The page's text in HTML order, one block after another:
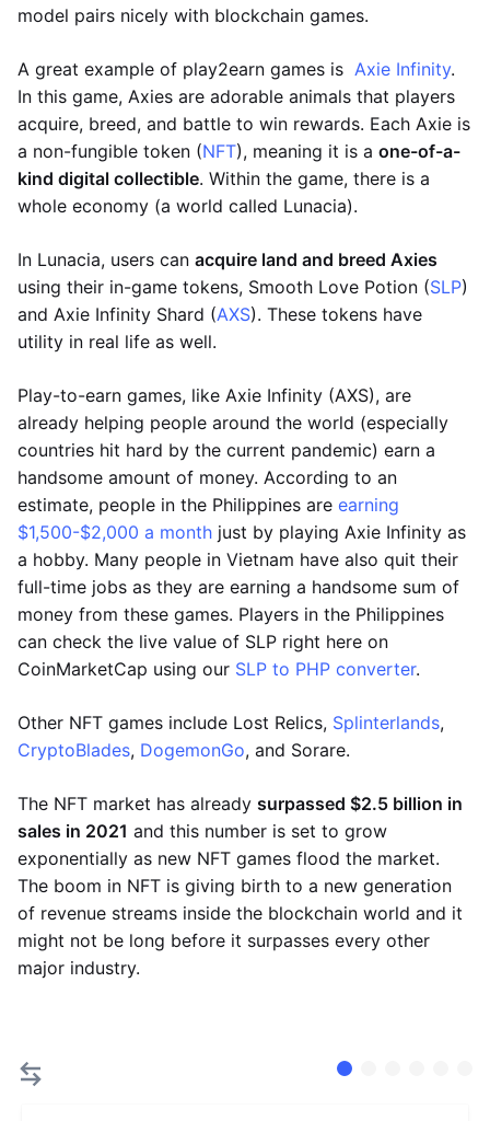
model pairs nicely with blockchain games.
A great example of play2earn games is Axie Infinity.
In this game, Axies are adorable animals that players
acquire, breed, and battle to win rewards. Each Axie is
a non-fungible token (NFT), meaning it is a one-of-a-
kind digital collectible. Within the game, there is a
whole economy (a world called Lunacia).
In Lunacia, users can acquire land and breed Axies
using their in-game tokens, Smooth Love Potion (SLP)
and Axie Infinity Shard (AXS). These tokens have
utility in real life as well.
Play-to-earn games, like Axie Infinity (AXS), are
already helping people around the world (especially
countries hit hard by the current pandemic) earn a
handsome amount of money. According to an
estimate, people in the Philippines are earning
$1,500-$2,000 a month just by playing Axie Infinity as
a hobby. Many people in Vietnam have also quit their
full-time jobs as they are earning a handsome sum of
money from these games. Players in the Philippines
can check the live value of SLP right here on
CoinMarketCap using our SLP to PHP converter.
Other NFT games include Lost Relics, Splinterlands,
CryptoBlades, DogemonGo, and Sorare.
The NFT market has already surpassed $2.5 billion in
sales in 2021 and this number is set to grow
exponentially as new NFT games flood the market.
The boom in NFT is giving birth to a new generation
of revenue streams inside the blockchain world and it
might not be long before it surpasses every other
major industry.